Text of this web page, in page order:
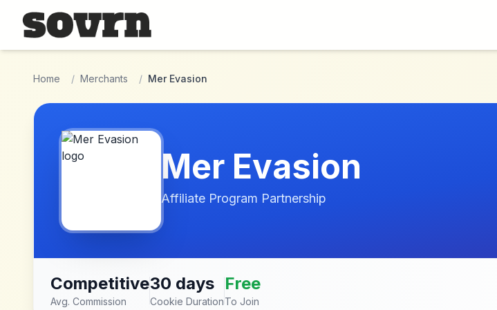
Skip to main content
Home / Merchants / Mer Evasion
Mer Evasion
Affiliate Program Partnership
Competitive
Avg. Commission
30 days
Cookie Duration
Free
To Join